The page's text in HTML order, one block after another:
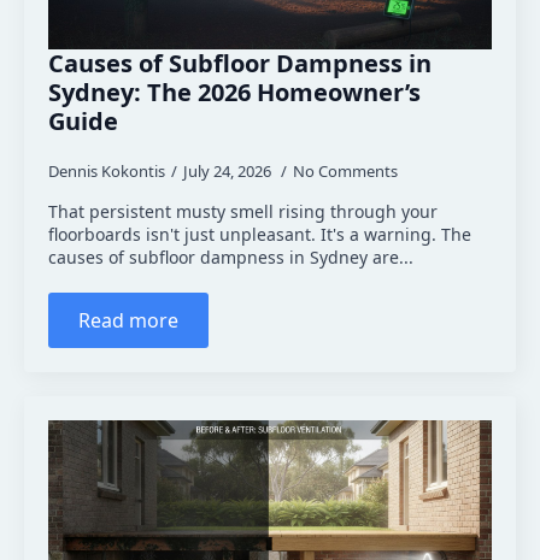
Causes of Subfloor Dampness in
Sydney: The 2026 Homeowner’s
Guide
Dennis Kokontis July 24, 2026 No Comments
That persistent musty smell rising through your
floorboards isn't just unpleasant. It's a warning. The
causes of subfloor dampness in Sydney are...
Read more